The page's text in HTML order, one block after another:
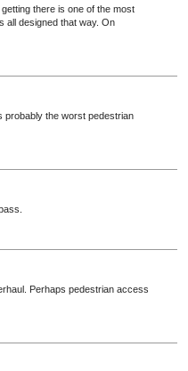
there is one of the most
all designed that way. On
probably the worst pedestrian
Perhaps pedestrian access